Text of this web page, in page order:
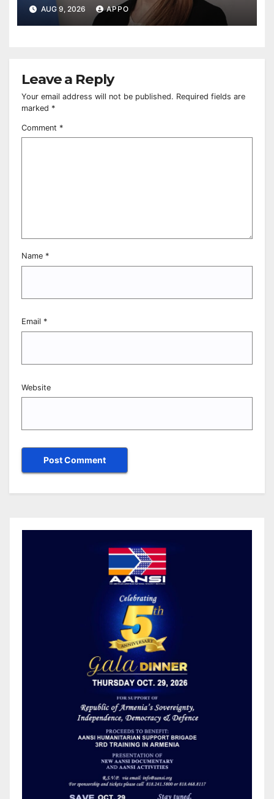
AUG 9, 2026 APPO
Leave a Reply
Your email address will not be published. Required fields are
marked *
Comment *
Name *
Email *
Website